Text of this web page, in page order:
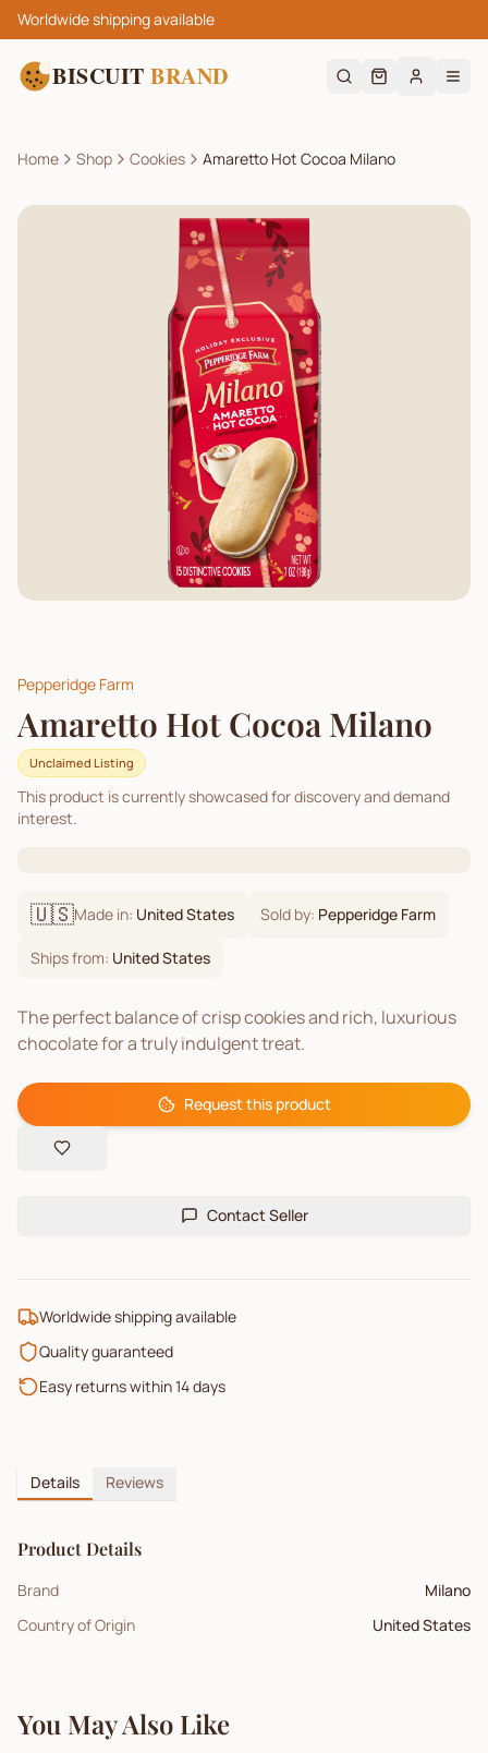
Worldwide shipping available
BISCUIT BRAND
Home Shop Cookies Amaretto Hot Cocoa Milano
Pepperidge Farm
Amaretto Hot Cocoa Milano
Unclaimed Listing
This product is currently showcased for discovery and demand
interest.
🇺🇸Made in: United States Sold by: Pepperidge Farm
Ships from: United States
The perfect balance of crisp cookies and rich, luxurious
chocolate for a truly indulgent treat.
Request this product
Contact Seller
Worldwide shipping available
Quality guaranteed
Easy returns within 14 days
Details Reviews
Product Details
Brand
Milano
Country of Origin
United States
You May Also Like